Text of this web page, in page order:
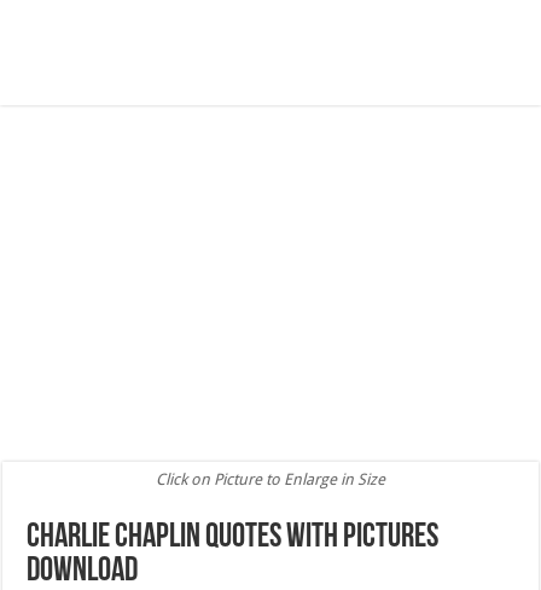
Click on Picture to Enlarge in Size
Charlie Chaplin Quotes with pictures
download